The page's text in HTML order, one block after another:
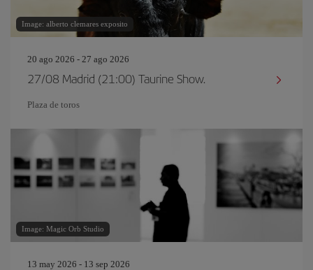
Image: alberto clemares exposito
20 ago 2026 - 27 ago 2026
27/08 Madrid (21:00) Taurine Show.
Plaza de toros
Image: Magic Orb Studio
13 may 2026 - 13 sep 2026